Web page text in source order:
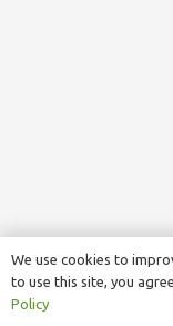
We use cookies to
to use this site, you
Policy